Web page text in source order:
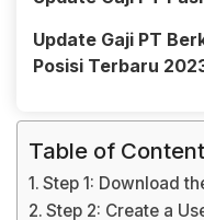
Update Gaji PT
Posisi Terbaru
Table of
Step 1: Download
Step 2: Create a